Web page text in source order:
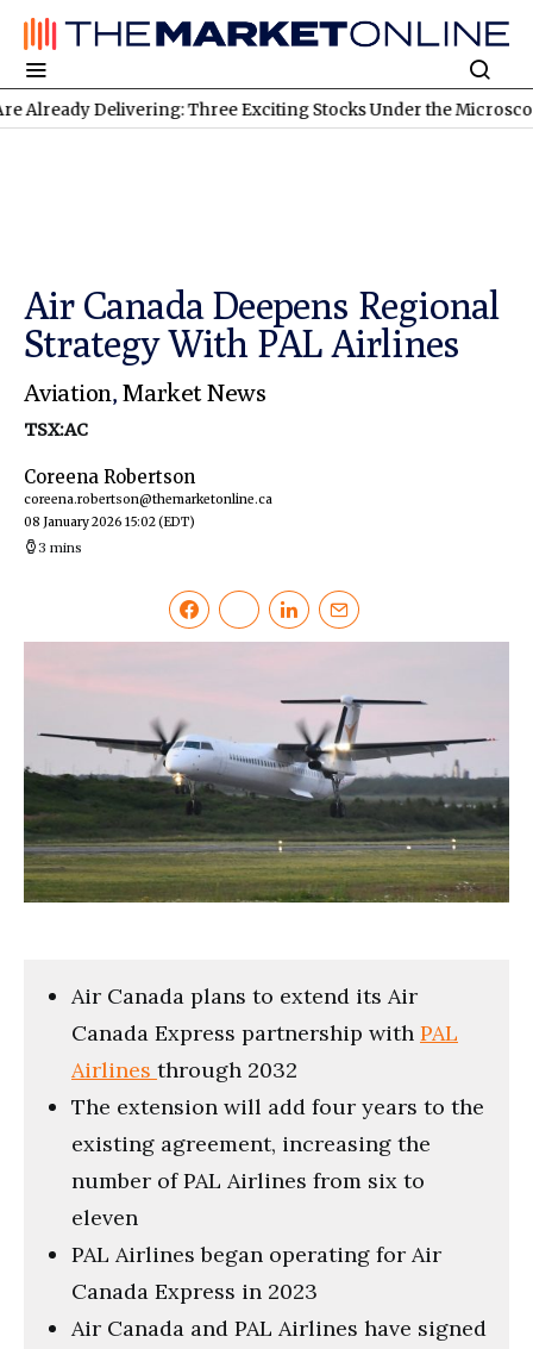
Delivering: Three Exciting Stocks Under the Microscope
Air Canada Deepens Regional
Strategy With PAL Airlines
Aviation, Market News
TSX:AC
Coreena Robertson
coreena.robertson@themarketonline.ca
08 January 2026 15:02(EDT)
3 mins
Air Canada plans to extend its Air
Canada Express partnership with PAL
Airlines through 2032
The extension will add four years to the
existing agreement, increasing the
number of PAL Airlines from six to
eleven
PAL Airlines began operating for Air
Canada Express in 2023
Air Canada and PAL Airlines have signed